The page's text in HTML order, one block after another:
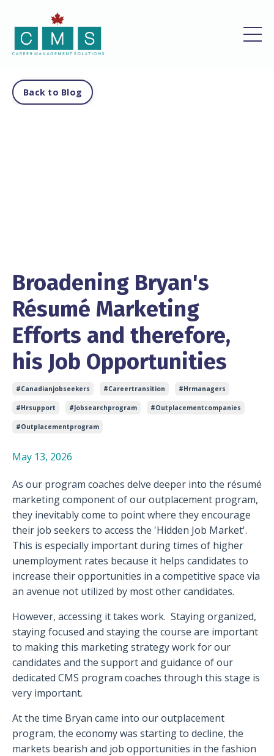
Back to Blog
Broadening Bryan's
Résumé Marketing
Efforts and therefore,
his Job Opportunities
#canadianjobseekers #careertransition #hrmanagers
#hrsupport #jobsearchprogram #outplacementcompanies
#outplacementprogram
May 13, 2026
As our program coaches delve deeper into the résumé
marketing component of our outplacement program,
they inevitably come to point where they encourage
their job seekers to access the 'Hidden Job Market'.
This is especially important during times of higher
unemployment rates because it helps candidates to
increase their opportunities in a competitive space via
an avenue not utilized by most other candidates.
However, accessing it takes work. Staying organized,
staying focused and staying the course are important
to making this marketing strategy work for our
candidates and the support and guidance of our
dedicated CMS program coaches through this stage is
very important.
At the time Bryan came into our outplacement
program, the economy was starting to decline, the
markets bearish and job opportunities in the fashion